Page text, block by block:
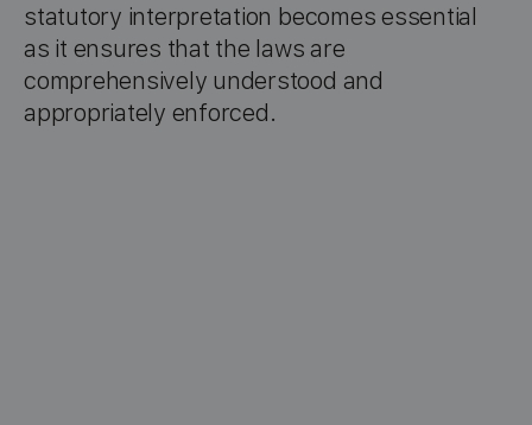
statutory interpretation becomes essential
as it ensures that the laws are
comprehensively understood and
appropriately enforced.